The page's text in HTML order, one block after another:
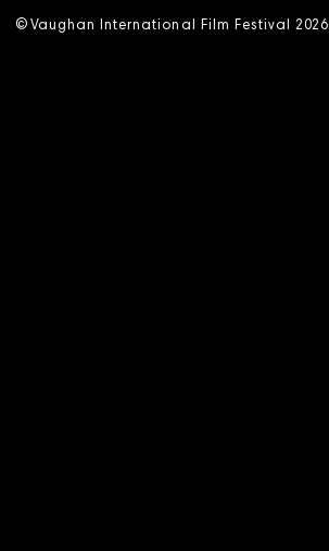
©Vaughan International Film Festival 2026